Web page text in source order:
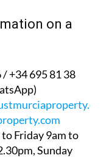
on a
/ +34 695 81 38
Friday 9am to
Sunday